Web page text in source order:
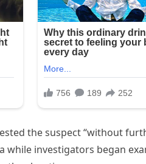
the suspect “without
while investigators began